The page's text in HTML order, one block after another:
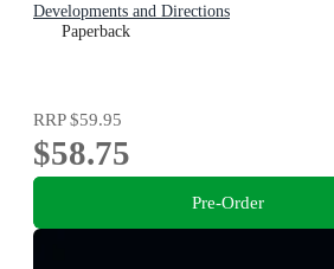
Developments and Directions
Paperback
RRP$59.95
$58.75
Pre-Order